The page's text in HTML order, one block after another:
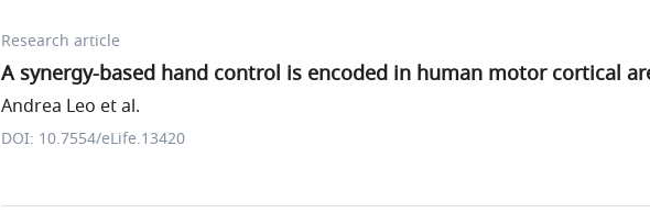
Research article
A synergy-based hand control is encoded in human motor cortical
Andrea Leo et al.
DOI: 10.7554/eLife.13420